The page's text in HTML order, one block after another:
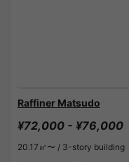
Raffiner Matsudo
¥72,000 - ¥76,000
20.17㎡〜 / 3-story building